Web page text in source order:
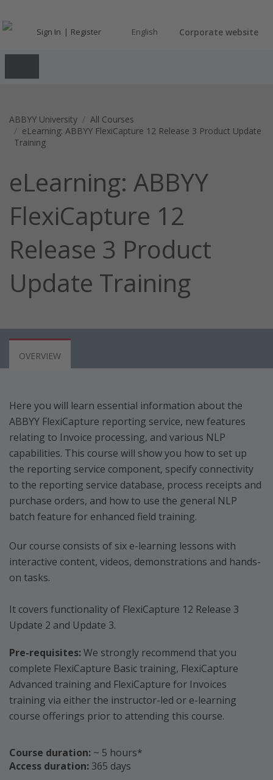
Sign In Register English Corporate website
ABBYY University
All Courses
eLearning: ABBYY FlexiCapture 12 Release 3 Product Update
Training
eLearning: ABBYY
FlexiCapture 12
Release 3 Product
Update Training
OVERVIEW
Here you will learn essential information about the
ABBYY FlexiCapture reporting service, new features
relating to Invoice processing, and various NLP
capabilities. This course will show you how to set up
the reporting service component, specify connectivity
to the reporting service database, process receipts and
purchase orders, and how to use the general NLP
batch feature for enhanced field training.
Our course consists of six e-learning lessons with
interactive content, videos, demonstrations and hands-
on tasks.
It covers functionality of FlexiCapture 12 Release 3
Update 2 and Update 3.
Pre-requisites:We strongly recommend that you
complete FlexiCapture Basic training, FlexiCapture
Advanced training and FlexiCapture for Invoices
training via either the instructor-led or e-learning
course offerings prior to attending this course.
Course duration: ~ 5 hours*
Access duration: 365 days